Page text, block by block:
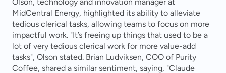
MidCentral Energy, highlighted its ability to alleviate
tedious clerical tasks, allowing teams to focus on more
impactful work. "It’s freeing up things that used to be a
lot of very tedious clerical work for more value-add
tasks", Olson stated. Brian Ludviksen, COO of Purity
Coffee, shared a similar sentiment, saying, "Claude